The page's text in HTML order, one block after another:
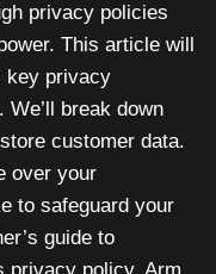
privacy policies
This article will
key privacy
break down
customer data.
over your
to safeguard your
guide to